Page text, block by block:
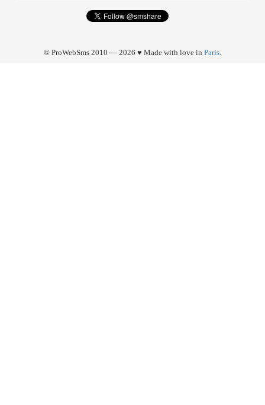
© ProWebSms 2010 — 2026 ♥ Made with love in Paris.